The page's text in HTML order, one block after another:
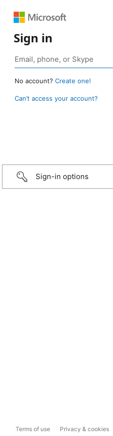
Sign in
No account? Create one!
Can’t access your account?
Sign-in options
Terms of use Privacy & cookies